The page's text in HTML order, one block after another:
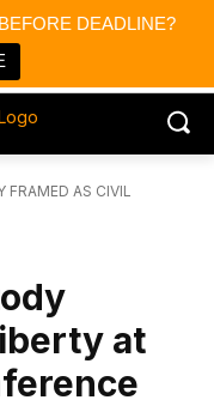
DEADLINE?
AS CIVIL
at